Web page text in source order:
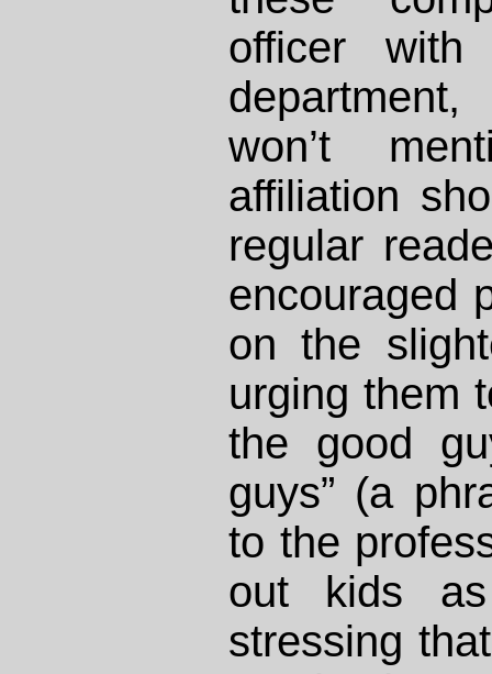
officer
won’t
affiliation
regular
encouraged
on the
urging them
the good
guys” (a
to the
out kids
stressing